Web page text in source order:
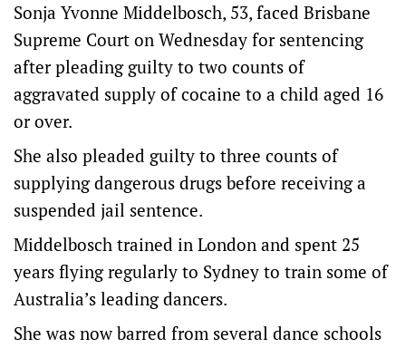
Sonja Yvonne Middelbosch, 53, faced Brisbane
Supreme Court on Wednesday for sentencing
after pleading guilty to two counts of
aggravated supply of cocaine to a child aged 16
or over.
She also pleaded guilty to three counts of
supplying dangerous drugs before receiving a
suspended jail sentence.
Middelbosch trained in London and spent 25
years flying regularly to Sydney to train some of
Australia’s leading dancers.
She was now barred from several dance schools